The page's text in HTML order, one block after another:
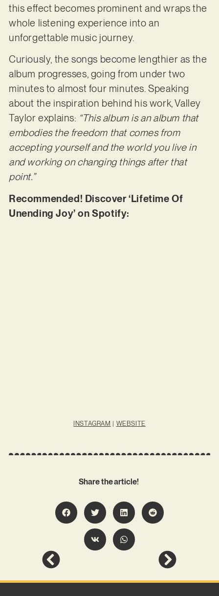
this effect becomes prominent and wraps the
whole listening experience into an
unforgettable music journey.
Curiously, the songs become lengthier as the
album progresses, going from under two
minutes to almost four minutes. Speaking
about the inspiration behind his work, Valley
Taylor explains: “This album is an album that
embodies the freedom that comes from
accepting yourself and the world you live in
and working on changing things after that
point.”
Recommended! Discover ‘Lifetime Of
Unending Joy’ on Spotify:
INSTAGRAM | WEBSITE
Share the article!